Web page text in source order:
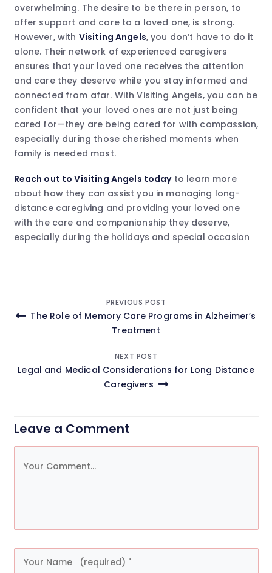
overwhelming. The desire to be there in person, to
offer support and care to a loved one, is strong.
However, with Visiting Angels, you don’t have to do it
alone. Their network of experienced caregivers
ensures that your loved one receives the attention
and care they deserve while you stay informed and
connected from afar. With Visiting Angels, you can be
confident that your loved ones are not just being
cared for—they are being cared for with compassion,
especially during those cherished moments when
family is needed most.
Reach out to Visiting Angels todayto learn more
about how they can assist you in managing long-
distance caregiving and providing your loved one
with the care and companionship they deserve,
especially during the holidays and special occasion
navigation
PREVIOUS POST
The Role of Memory Care Programs in Alzheimer’s
Treatment
NEXT POST
Legal and Medical Considerations for Long Distance
Caregivers
Leave a Comment